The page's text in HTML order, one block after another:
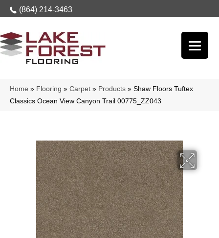
(864) 214-3463
Home » Flooring » Carpet » Products » Shaw Floors Tuftex
Classics Ocean View Canyon Trail 00775_ZZ043